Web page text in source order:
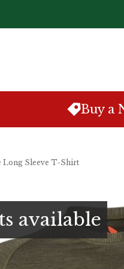
Buy a
Long Sleeve T-Shirt
available